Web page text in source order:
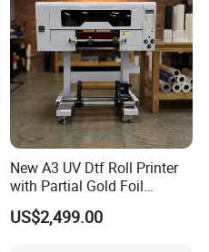
New A3 UV Dtf Roll Printer
with Partial Gold Foil
Function Cmyk White
Varnish 6 Color Crystal
US$2,499.00